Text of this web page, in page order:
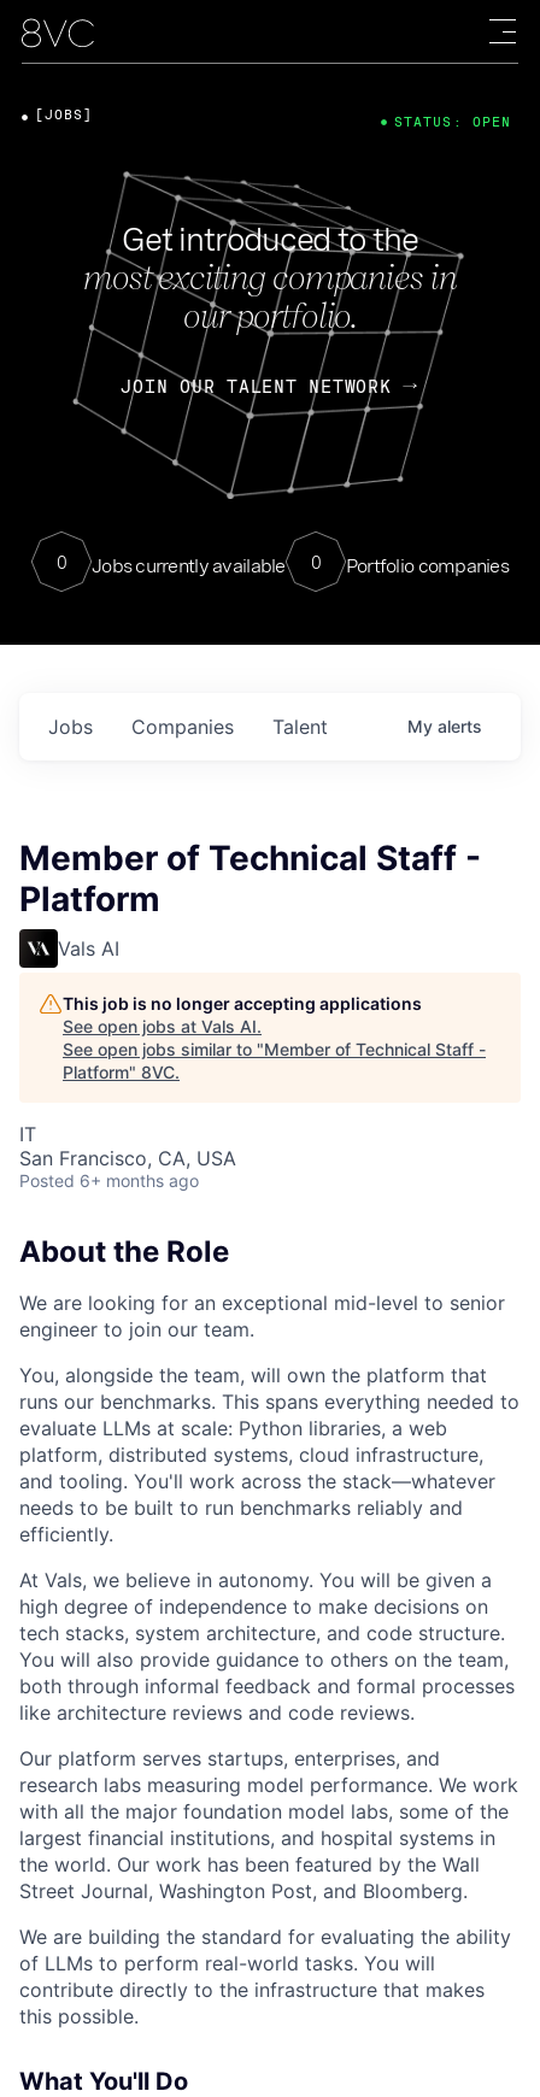
Get introduced to the
most exciting companies in
our portfolio.
JOIN OUR TALENT NETWORK
0 Jobs currently available 0 Portfolio companies
[JOBS] STATUS: OPEN
Jobs Companies Talent My alerts
Member of Technical Staff -
Platform
Vals AI
This job is no longer accepting applications
See open jobs at Vals AI.
See open jobs similar to "Member of Technical Staff -
Platform" 8VC.
IT
San Francisco, CA, USA
Posted 6+ months ago
About the Role
We are looking for an exceptional mid-level to senior
engineer to join our team.
You, alongside the team, will own the platform that
runs our benchmarks. This spans everything needed to
evaluate LLMs at scale: Python libraries, a web
platform, distributed systems, cloud infrastructure,
and tooling. You'll work across the stack—whatever
needs to be built to run benchmarks reliably and
efficiently.
At Vals, we believe in autonomy. You will be given a
high degree of independence to make decisions on
tech stacks, system architecture, and code structure.
You will also provide guidance to others on the team,
both through informal feedback and formal processes
like architecture reviews and code reviews.
Our platform serves startups, enterprises, and
research labs measuring model performance. We work
with all the major foundation model labs, some of the
largest financial institutions, and hospital systems in
the world. Our work has been featured by the Wall
Street Journal, Washington Post, and Bloomberg.
We are building the standard for evaluating the ability
of LLMs to perform real-world tasks. You will
contribute directly to the infrastructure that makes
this possible.
What You'll Do